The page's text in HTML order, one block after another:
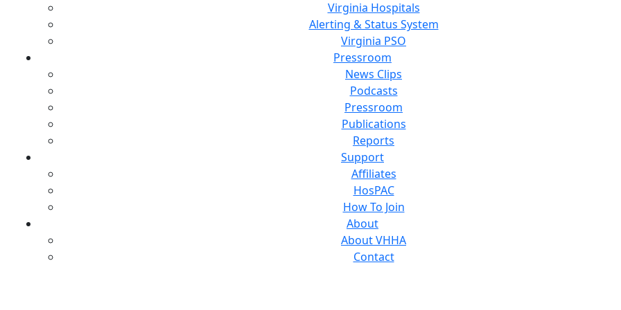
Virginia Hospitals
Alerting & Status System
Virginia PSO
Pressroom
News Clips
Podcasts
Pressroom
Publications
Reports
Support
Affiliates
HosPAC
How To Join
About
About VHHA
Contact